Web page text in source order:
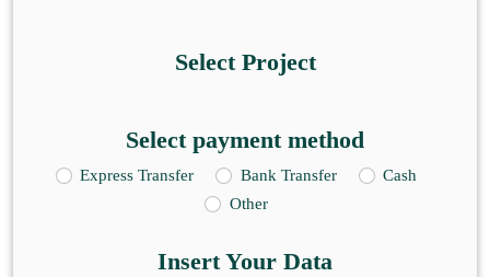
Select Project
Select payment method
Express Transfer Bank Transfer
Cash
Other
Insert Your Data